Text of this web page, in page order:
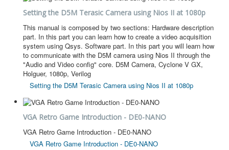
Setting the D5M Terasic Camera using Nios II at 1080p
This manual is composed by two sections: Hardware description
part. In this part you can learn how to create a video acquisition
system using Qsys. Software part. In this part you will learn how
to communicate with the D5M camera using Nios II through the
"Audio and Video config" core. D5M Camera, Cyclone V GX,
Holguer, 1080p, Verilog
Setting the D5M Terasic Camera using Nios II at 1080p
VGA Retro Game Introduction - DE0-NANO
VGA Retro Game Introduction - DE0-NANO
VGA Retro Game Introduction - DE0-NANO